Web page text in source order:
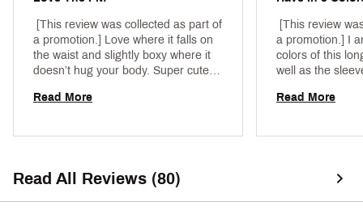
[This review was collected as part of
a promotion.] Love where it falls on
the waist and slightly boxy where it
doesn’t hug your body. Super cute
Read More
[This review
a promotion.] I
colors of this
well as the
Read More
Read All Reviews (80)